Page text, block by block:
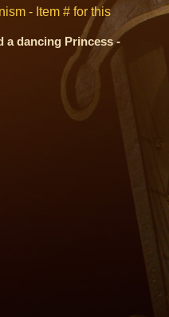
- Item # for this
a dancing Princess -